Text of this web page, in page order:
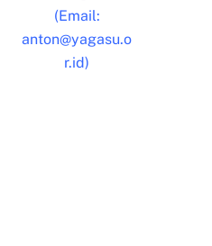
(Email:
anton@yagasu.o
r.id)